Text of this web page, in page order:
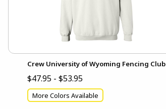
Crew University of Wyoming Fencing Club
$47.95 - $53.95
More Colors Available